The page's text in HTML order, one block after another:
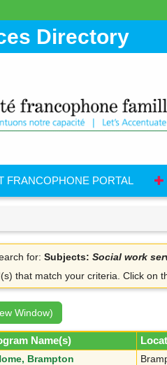
Directory
FRANCOPHONE PORTAL
for: Subjects: Social work
that match your criteria. Click on
Window)
Name(s)
Brampton